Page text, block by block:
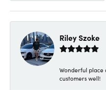
Riley Szoke
Wonderful place
customers well!